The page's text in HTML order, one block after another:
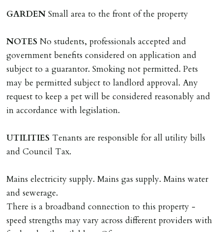
GARDEN Small area to the front of the property
NOTES No students, professionals accepted and
government benefits considered on application and
subject to a guarantor. Smoking not permitted. Pets
may be permitted subject to landlord approval. Any
request to keep a pet will be considered reasonably and
in accordance with legislation.
UTILITIES Tenants are responsible for all utility bills
and Council Tax.
Mains electricity supply. Mains gas supply. Mains water
and sewerage.
There is a broadband connection to this property -
speed strengths may vary across different providers with
Guarantors must be residents of England/Wales (not
Scotland, Northern Ireland or abroad).
DEPOSIT/RENT
Cash deposit of five weeks rent is due per tenancy
where the rent is less than £100,000 per year. Cash
deposit of six weeks rent is due per tenancy where the
Cash deposit will be required in cleared funds
than 14 days between Holding Deposit payment &
tenancy start date, tenants will be required to sign
tenancy agreement in advance & pay remainder of first
months rent in advance (less holding deposit).